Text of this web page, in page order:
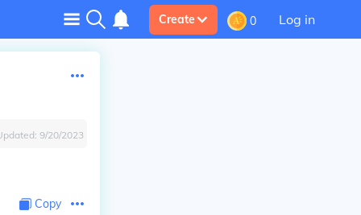
Create 0 Log in
9/20/2023
Copy